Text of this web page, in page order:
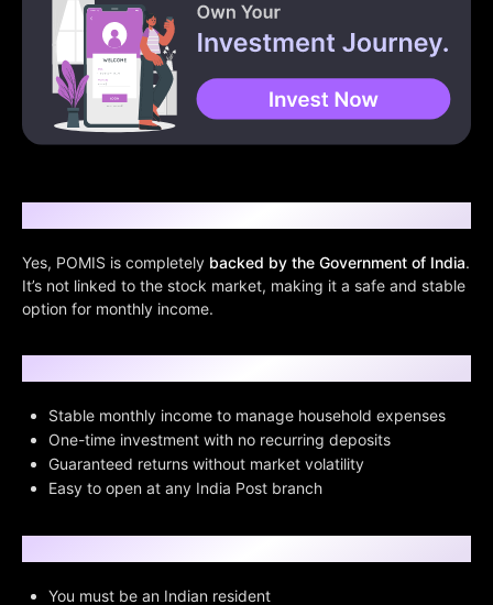
Yes, POMIS is completely backed by the Government of India.
It’s not linked to the stock market, making it a safe and stable
option for monthly income.
Stable monthly income to manage household expenses
One-time investment with no recurring deposits
Guaranteed returns without market volatility
Easy to open at any India Post branch
You must be an Indian resident